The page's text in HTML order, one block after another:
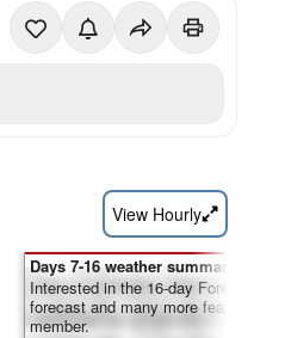
View Hourly
Days 7-16 weather summary:
Interested in the 16-day Forecast?
forecast and many more features
member.